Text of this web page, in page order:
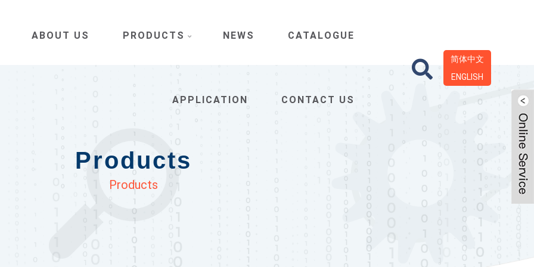
ABOUT US PRODUCTS NEWS CATALOGUE
APPLICATION CONTACT US
简体中文
ENGLISH
Products
Products